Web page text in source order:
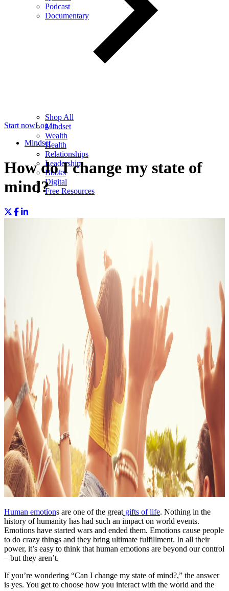
Podcast
Documentary
Shop All
Mindset
Wealth
Health
Relationships
Leadership
Books
Digital
Free Resources
Start nowLog in
Mindset
How do I change my state of
mind?
Human emotions are one of the great gifts of life. Nothing in the
history of humanity has had such an impact on world events.
Emotions have started wars and ended them. Emotions cause people
to do crazy things and they bring ultimate fulfillment. In all their
power, it’s easy to think that human emotions are beyond our control
– but they aren’t.
If you’re wondering “Can I change my state of mind?,” the answer
is yes. You get to choose how you interact with the world and the